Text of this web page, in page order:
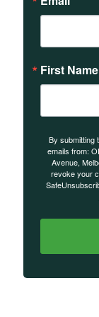
First Name
By submitting
emails from:
Avenue,
revoke your